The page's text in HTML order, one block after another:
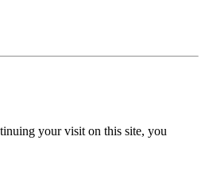
your visit on this site, you